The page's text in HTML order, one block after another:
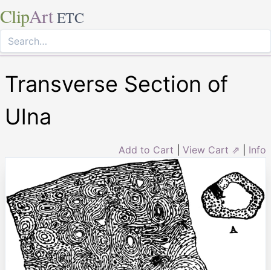
ClipArt ETC
Transverse Section of
Ulna
Add to Cart View Cart ⇗ Info